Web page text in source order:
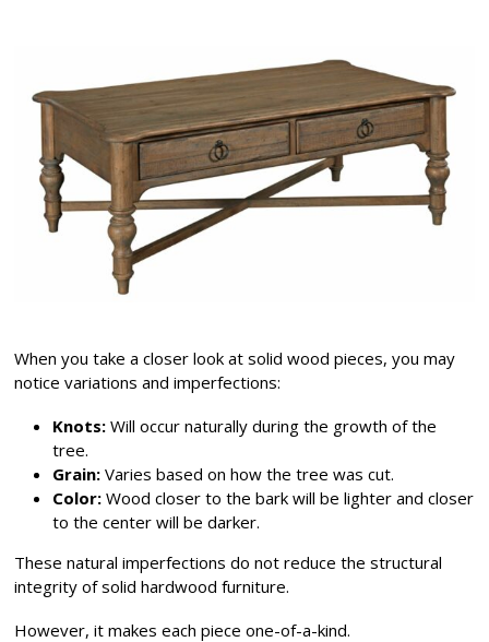
When you take a closer look at solid wood pieces, you may
notice variations and imperfections:
Knots: Will occur naturally during the growth of the
tree.
Grain: Varies based on how the tree was cut.
Color: Wood closer to the bark will be lighter and closer
to the center will be darker.
These natural imperfections do not reduce the structural
integrity of solid hardwood furniture.
However, it makes each piece one-of-a-kind.